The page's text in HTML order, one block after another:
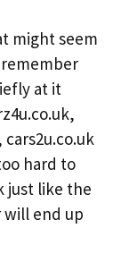
might seem
at it
hard to
just like the
will end up